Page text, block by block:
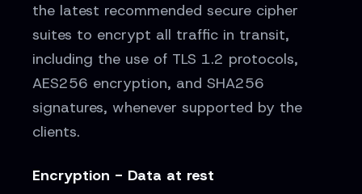
the latest recommended secure cipher
suites to encrypt all traffic in transit,
including the use of TLS 1.2 protocols,
AES256 encryption, and SHA256
signatures, whenever supported by the
clients.
Encryption - Data at rest